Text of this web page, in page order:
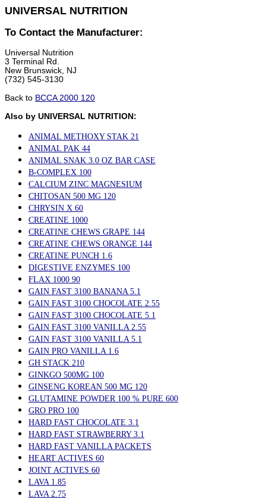
UNIVERSAL NUTRITION
To Contact the Manufacturer:
Universal Nutrition
3 Terminal Rd.
New Brunswick, NJ
(732) 545-3130
Back to BCCA 2000 120
Also by UNIVERSAL NUTRITION:
ANIMAL METHOXY STAK 21
ANIMAL PAK 44
ANIMAL SNAK 3.0 OZ BAR CASE
B-COMPLEX 100
CALCIUM ZINC MAGNESIUM
CHITOSAN 500 MG 120
CHRYSIN X 60
CREATINE 1000
CREATINE CHEWS GRAPE 144
CREATINE CHEWS ORANGE 144
CREATINE PUNCH 1.6
DIGESTIVE ENZYMES 100
FLAX 1000 90
GAIN FAST 3100 BANANA 5.1
GAIN FAST 3100 CHOCOLATE 2.55
GAIN FAST 3100 CHOCOLATE 5.1
GAIN FAST 3100 VANILLA 2.55
GAIN FAST 3100 VANILLA 5.1
GAIN PRO VANILLA 1.6
GH STACK 210
GINKGO 500MG 100
GINSENG KOREAN 500 MG 120
GLUTAMINE POWDER 100 % PURE 600
GRO PRO 100
HARD FAST CHOCOLATE 3.1
HARD FAST STRAWBERRY 3.1
HARD FAST VANILLA PACKETS
HEART ACTIVES 60
JOINT ACTIVES 60
LAVA 1.85
LAVA 2.75